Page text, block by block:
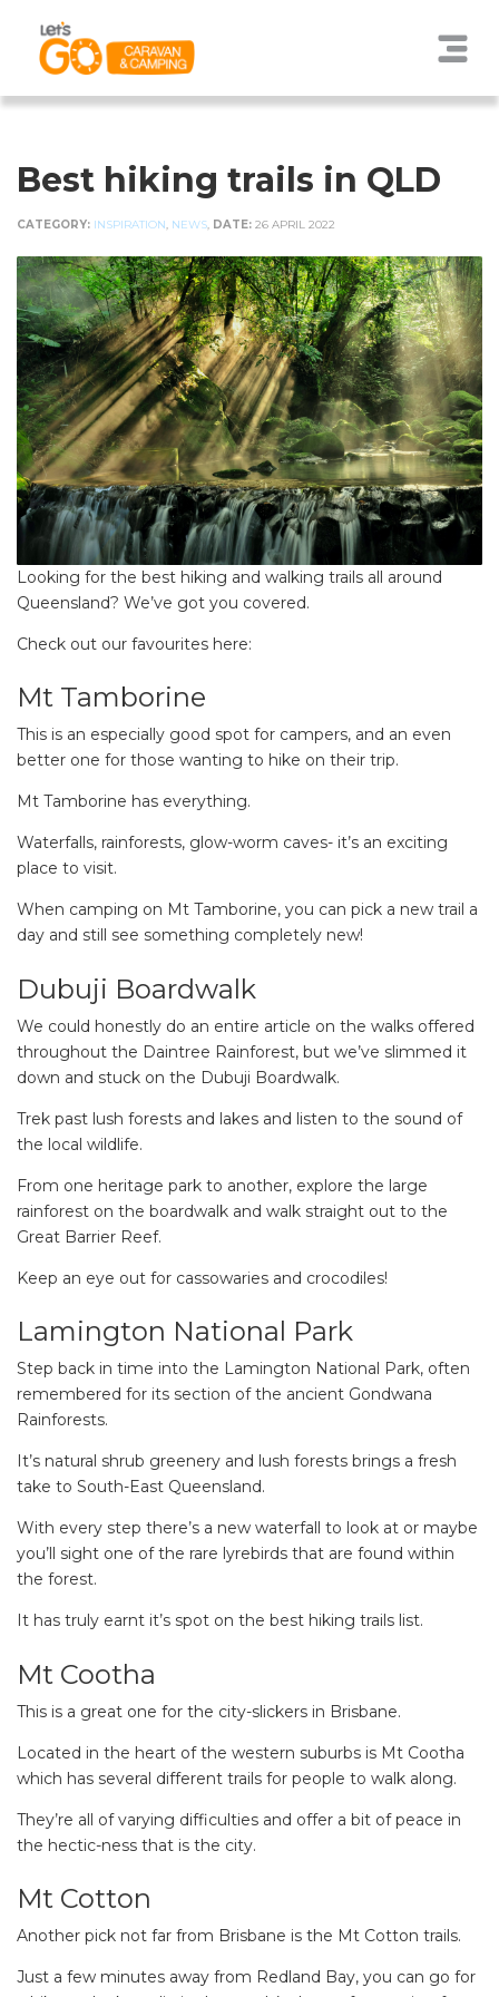
Best hiking trails in QLD
CATEGORY: INSPIRATION NEWS DATE: 26 APRIL 2022
Looking for the best hiking and walking trails all around
Queensland? We’ve got you covered.
Check out our favourites here:
Mt Tamborine
This is an especially good spot for campers, and an even
better one for those wanting to hike on their trip.
Mt Tamborine has everything.
Waterfalls, rainforests, glow-worm caves- it’s an exciting
place to visit.
When camping on Mt Tamborine, you can pick a new trail a
day and still see something completely new!
Dubuji Boardwalk
We could honestly do an entire article on the walks offered
throughout the Daintree Rainforest, but we’ve slimmed it
down and stuck on the Dubuji Boardwalk.
Trek past lush forests and lakes and listen to the sound of
the local wildlife.
From one heritage park to another, explore the large
rainforest on the boardwalk and walk straight out to the
Great Barrier Reef.
Keep an eye out for cassowaries and crocodiles!
Lamington National Park
Step back in time into the Lamington National Park, often
remembered for its section of the ancient Gondwana
Rainforests.
It’s natural shrub greenery and lush forests brings a fresh
take to South-East Queensland.
With every step there’s a new waterfall to look at or maybe
you’ll sight one of the rare lyrebirds that are found within
the forest.
It has truly earnt it’s spot on the best hiking trails list.
Mt Cootha
This is a great one for the city-slickers in Brisbane.
Located in the heart of the western suburbs is Mt Cootha
which has several different trails for people to walk along.
They’re all of varying difficulties and offer a bit of peace in
the hectic-ness that is the city.
Mt Cotton
Another pick not far from Brisbane is the Mt Cotton trails.
Just a few minutes away from Redland Bay, you can go for